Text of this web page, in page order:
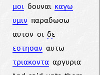
μοι δουναι καγω
υμιν παραδωσω
αυτον οι δε
εστησαν αυτω
τριακοντα αργυρια